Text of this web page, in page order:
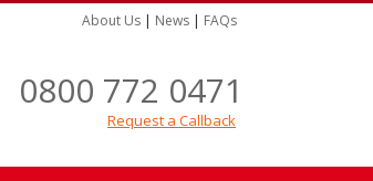
About Us | News | FAQs
0800 772 0471
Request a Callback